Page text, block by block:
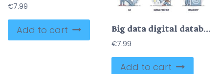
€7.99
Add to cart Big data digital database technology with its components outline collection
€7.99
Add to cart